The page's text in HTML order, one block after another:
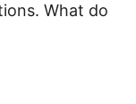
What do